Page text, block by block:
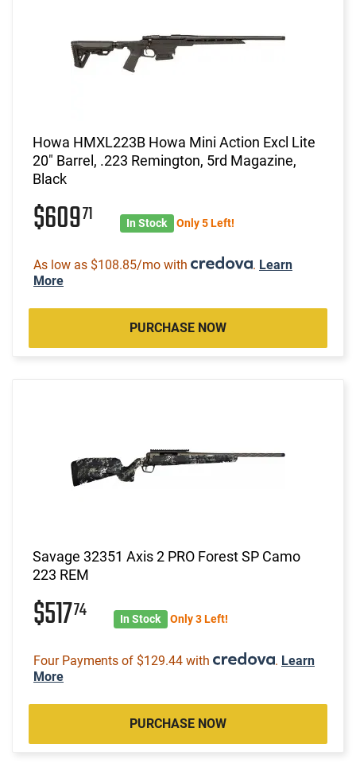
Howa HMXL223B Howa Mini Action Excl Lite
20" Barrel, .223 Remington, 5rd Magazine,
Black
$60971 In Stock Only 5 Left!
As low as $108.85/mo with . Learn
More
PURCHASE NOW
Savage 32351 Axis 2 PRO Forest SP Camo
223 REM
$51774 In Stock Only 3 Left!
Four Payments of $129.44 with . Learn
More
PURCHASE NOW